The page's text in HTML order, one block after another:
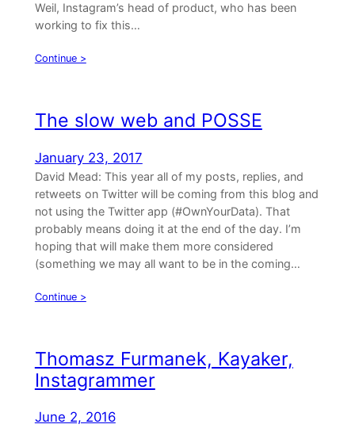
Weil, Instagram’s head of product, who has been
working to fix this…
Continue >
The slow web and POSSE
January 23, 2017
David Mead: This year all of my posts, replies, and
retweets on Twitter will be coming from this blog and
not using the Twitter app (#OwnYourData). That
probably means doing it at the end of the day. I’m
hoping that will make them more considered
(something we may all want to be in the coming…
Continue >
Thomasz Furmanek, Kayaker,
Instagrammer
June 2, 2016